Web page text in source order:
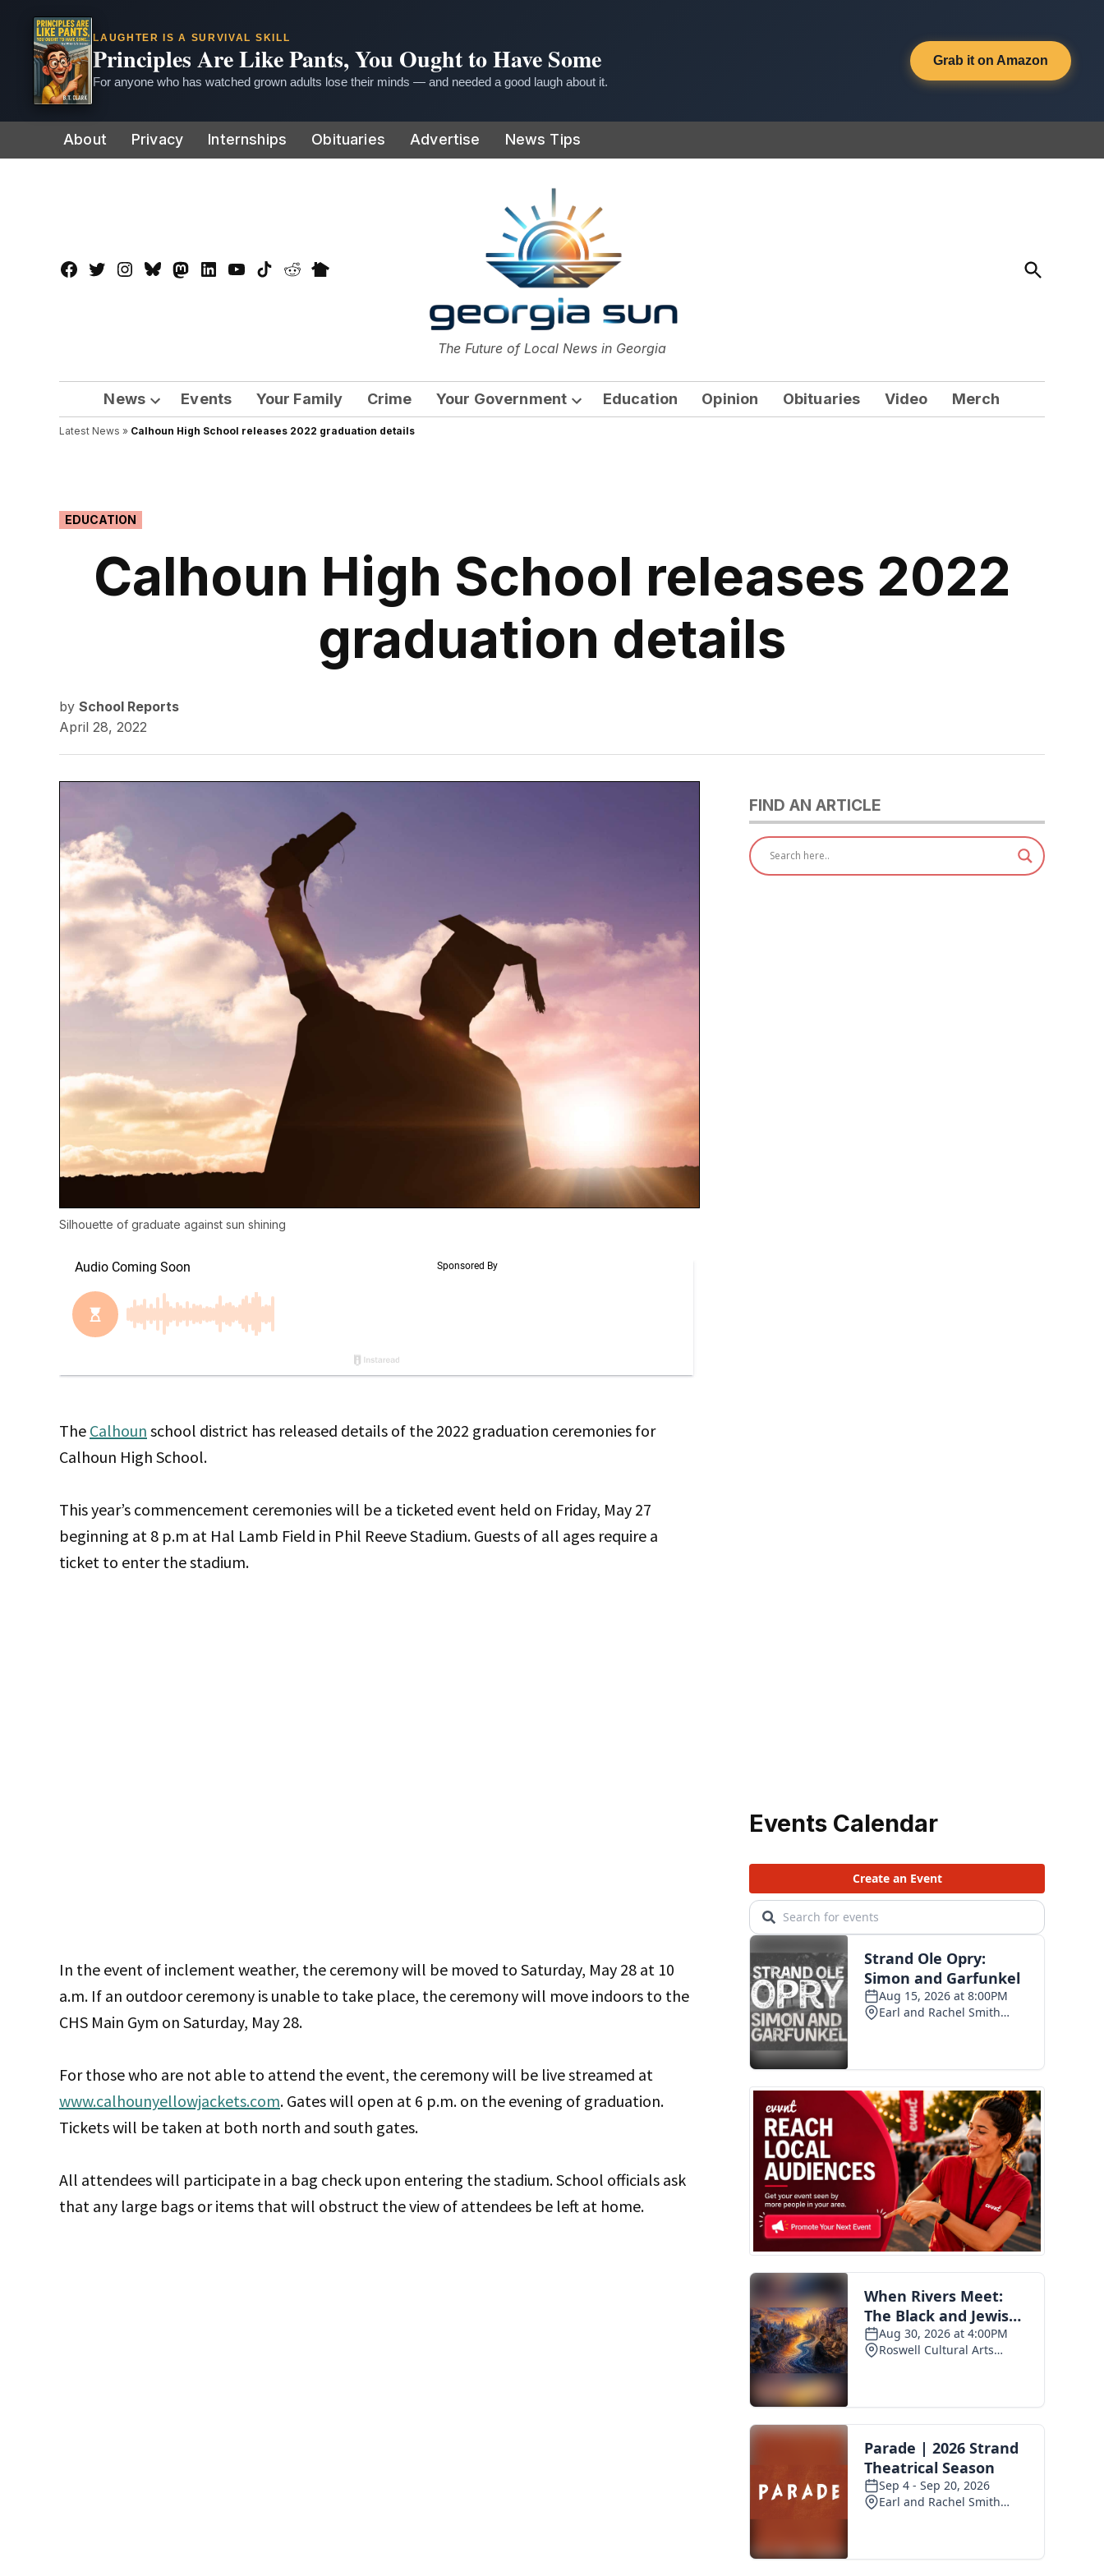
LAUGHTER IS A SURVIVAL SKILL
Principles Are Like Pants, You Ought to Have Some
For anyone who has watched grown adults lose their minds — and needed a good laugh about it.
Grab it on Amazon
to
About Privacy Internships Obituaries Advertise News Tips
Facebook
TwitterInstagram
BlueskyMastadon
LinkedInYouTube
TikTokRedditNextdoor
The Georgia Sun
The Future of Local News in Georgia
Open
Search
News
Open
dropdown
Events Your Family Crime Your Government
Open
Education Opinion Obituaries Video Merch
Latest News » Calhoun High School releases 2022 graduation details
POSTED
IN
EDUCATION
Calhoun High School releases 2022
graduation details
by School Reports
April 28, 2022
Silhouette of graduate against sun shining
The Calhoun school district has released details of the 2022 graduation ceremonies for
Calhoun High School.
This year’s commencement ceremonies will be a ticketed event held on Friday, May 27
beginning at 8 p.m at Hal Lamb Field in Phil Reeve Stadium. Guests of all ages require a
ticket to enter the stadium.
In the event of inclement weather, the ceremony will be moved to Saturday, May 28 at 10
a.m. If an outdoor ceremony is unable to take place, the ceremony will move indoors to the
CHS Main Gym on Saturday, May 28.
For those who are not able to attend the event, the ceremony will be live streamed at
www.calhounyellowjackets.com. Gates will open at 6 p.m. on the evening of graduation.
Tickets will be taken at both north and south gates.
All attendees will participate in a bag check upon entering the stadium. School officials ask
that any large bags or items that will obstruct the view of attendees be left at home.
FIND AN ARTICLE
Events Calendar